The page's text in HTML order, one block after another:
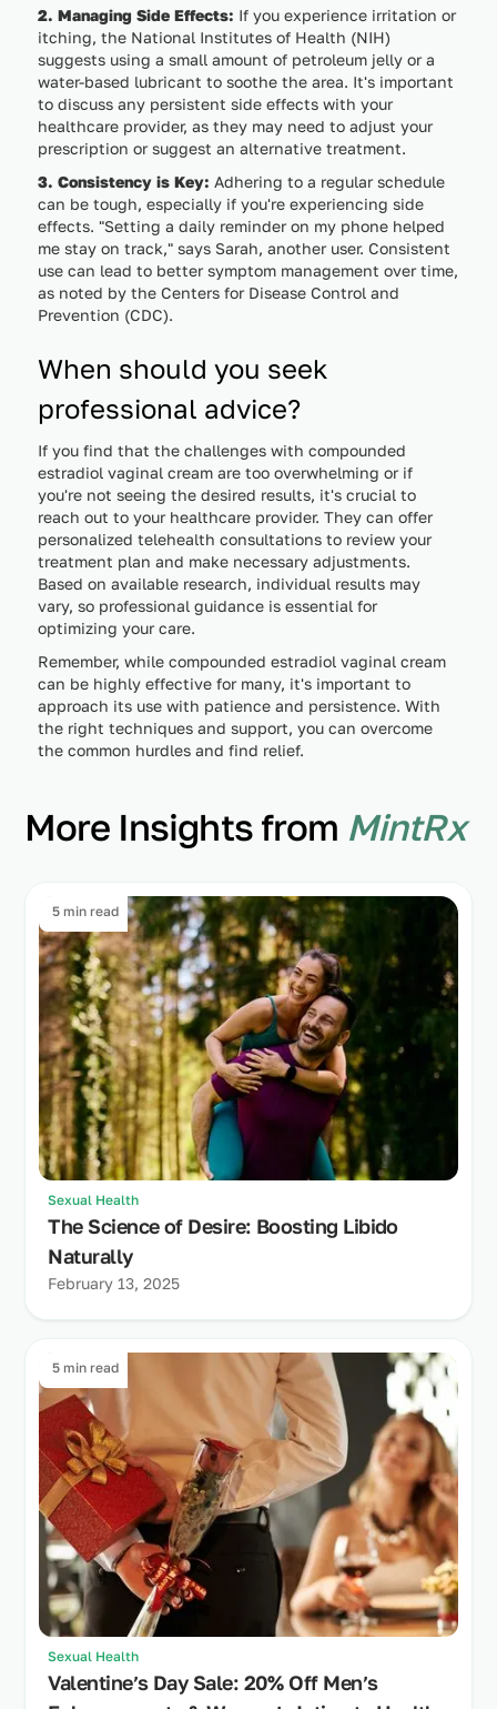
2. Managing Side Effects: If you experience irritation or
itching, the National Institutes of Health (NIH)
suggests using a small amount of petroleum jelly or a
water-based lubricant to soothe the area. It's important
to discuss any persistent side effects with your
healthcare provider, as they may need to adjust your
prescription or suggest an alternative treatment.
3. Consistency is Key: Adhering to a regular schedule
can be tough, especially if you're experiencing side
effects. "Setting a daily reminder on my phone helped
me stay on track," says Sarah, another user. Consistent
use can lead to better symptom management over time,
as noted by the Centers for Disease Control and
Prevention (CDC).
When should you seek
professional advice?
If you find that the challenges with compounded
estradiol vaginal cream are too overwhelming or if
you're not seeing the desired results, it's crucial to
reach out to your healthcare provider. They can offer
personalized telehealth consultations to review your
treatment plan and make necessary adjustments.
Based on available research, individual results may
vary, so professional guidance is essential for
optimizing your care.
Remember, while compounded estradiol vaginal cream
can be highly effective for many, it's important to
approach its use with patience and persistence. With
the right techniques and support, you can overcome
the common hurdles and find relief.
More Insights from MintRx
5 min read
Sexual Health
The Science of Desire: Boosting Libido
Naturally
February 13, 2025
5 min read
Sexual Health
Valentine’s Day Sale: 20% Off Men’s